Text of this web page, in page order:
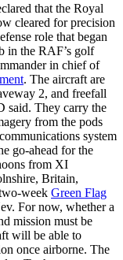
that the Royal
cleared for precision
role that began
in the RAF’s golf
in chief of
. The aircraft are
2, and freefall
said. They carry the
from the pods
system
go-ahead for the
from XI
Britain,
week Green Flag
For now, whether a
mission must be
will be able to
once airborne. The